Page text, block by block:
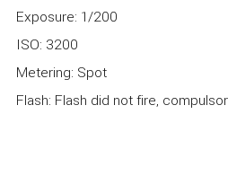
Exposure: 1/200
ISO: 3200
Metering: Spot
Flash: Flash did not fire,